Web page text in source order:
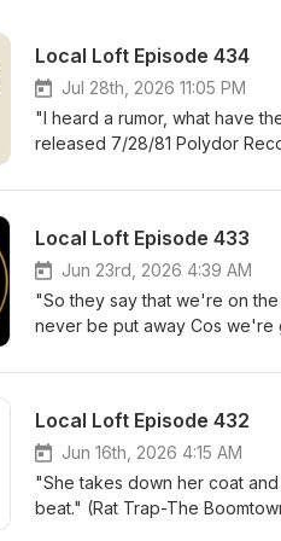
Local Loft Episode 434
Jul 28th, 2026 11:05 PM
"I heard a rumor, what have
released 7/28/81 Polydor
the biggest Summer music
stage for the first of the two-
names Carrying Torches and
Carrol, who has drawn many
Bassist Keegan McMaster
songs. Captured, as it
Merchant Street Music Fest,
Local Loft Episode 433
Jun 23rd, 2026 4:39 AM
"So they say that we're on
never be put away Cos we're
Chicagoland Metal, Punk,
and plays a Black Sabbath
prove that they're not a
the music on Bones, their
they orbit the ragged stage of
Local Loft Episode 432
Jun 16th, 2026 4:15 AM
"She takes down her coat
beat." (Rat Trap-The